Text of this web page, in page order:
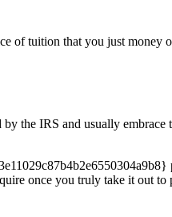
of tuition that you just money
the IRS and usually embrace
once you truly take it out to